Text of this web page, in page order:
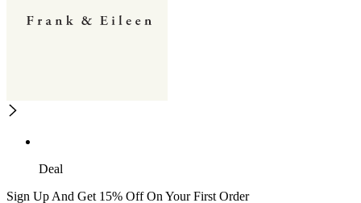
Deal
Sign Up And Get 15% Off On Your First Order